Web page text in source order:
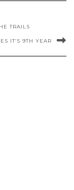
TRAILS
IT’S 9TH YEAR